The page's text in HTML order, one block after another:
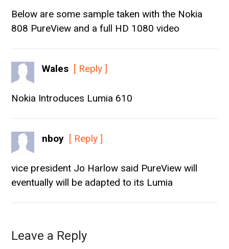
Below are some sample taken with the Nokia
808 PureView and a full HD 1080 video
Wales [ Reply ]
Nokia Introduces Lumia 610
nboy [ Reply ]
vice president Jo Harlow said PureView will
eventually will be adapted to its Lumia
Leave a Reply